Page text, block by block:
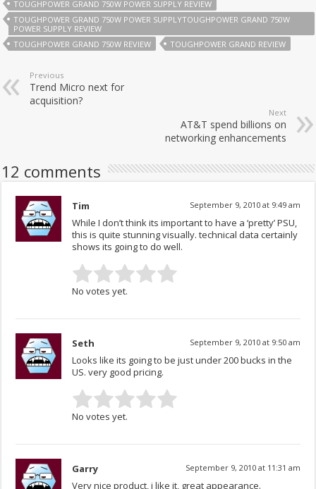
TOUGHPOWER GRAND 750W POWER SUPPLY REVIEW
TOUGHPOWER GRAND 750W POWER SUPPLYTOUGHPOWER GRAND 750W
POWER SUPPLY REVIEW
TOUGHPOWER GRAND 750W REVIEW
TOUGHPOWER GRAND REVIEW
Previous
Trend Micro next for
acquisition?
Next
AT&T spend billions on
networking enhancements
12 comments
Tim September 9, 2010 at 9:49 am
While I don’t think its important to have a ‘pretty’ PSU,
this is quite stunning visually. technical data certainly
shows its going to do well.
No votes yet.
Seth September 9, 2010 at 9:50 am
Looks like its going to be just under 200 bucks in the
US. very good pricing.
No votes yet.
Garry September 9, 2010 at 11:31 am
Very nice product, i like it, great appearance.